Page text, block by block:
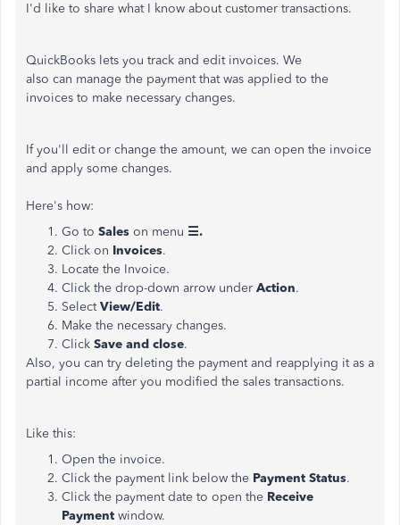
I'd like to share what I know about customer transactions.
QuickBooks lets you track and edit invoices. We
also can manage the payment that was applied to the
invoices to make necessary changes.
If you'll edit or change the amount, we can open the invoice
and apply some changes.
Here's how:
Go to Sales on menu ☰.
Click on Invoices.
Locate the Invoice.
Click the drop-down arrow under Action.
SelectView/Edit.
Make the necessary changes.
Click Save and close.
Also, you can try deleting the payment and reapplying it as a
partial income after you modified the sales transactions.
Like this:
Open the invoice.
Click the payment link below the Payment Status.
Click the payment date to open the Receive
Payment window.